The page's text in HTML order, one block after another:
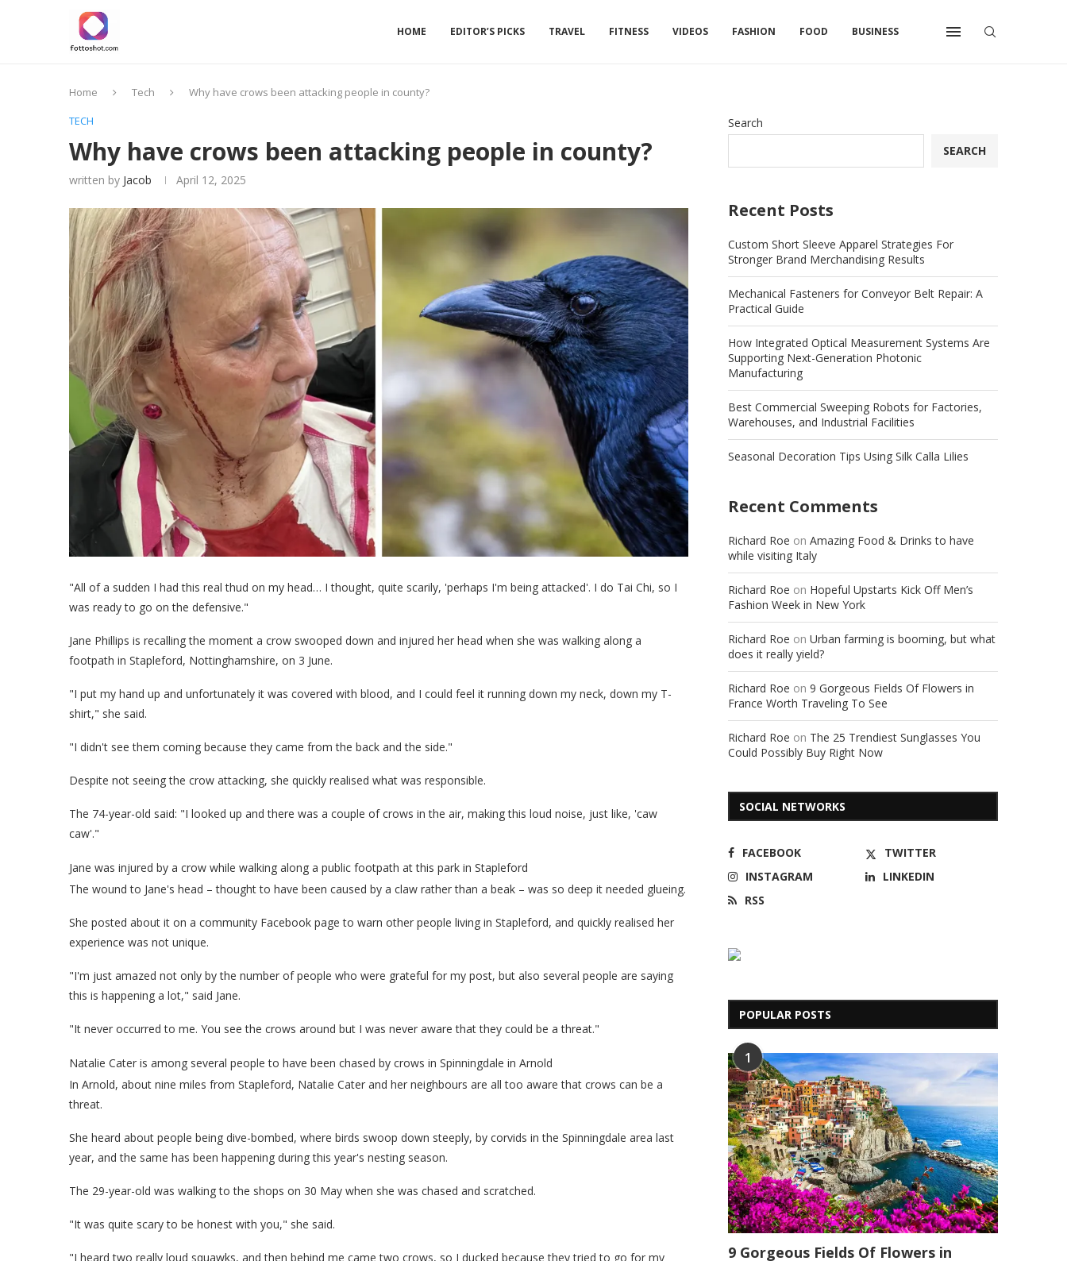
HOME EDITOR’S PICKS TRAVEL FITNESS VIDEOS FASHION FOOD BUSINESS
Home Tech
Why have crows been attacking people in county?
TECH
Why have crows been attacking people in county?
written by Jacob April 12, 2025
"All of a sudden I had this real thud on my head… I thought, quite scarily, 'perhaps I'm being attacked'. I do Tai Chi, so I
was ready to go on the defensive."
Jane Phillips is recalling the moment a crow swooped down and injured her head when she was walking along a
footpath in Stapleford, Nottinghamshire, on 3 June.
"I put my hand up and unfortunately it was covered with blood, and I could feel it running down my neck, down my T-
shirt," she said.
"I didn't see them coming because they came from the back and the side."
Despite not seeing the crow attacking, she quickly realised what was responsible.
The 74-year-old said: "I looked up and there was a couple of crows in the air, making this loud noise, just like, 'caw
caw'."
Jane was injured by a crow while walking along a public footpath at this park in Stapleford
The wound to Jane's head – thought to have been caused by a claw rather than a beak – was so deep it needed glueing.
She posted about it on a community Facebook page to warn other people living in Stapleford, and quickly realised her
experience was not unique.
"I'm just amazed not only by the number of people who were grateful for my post, but also several people are saying
this is happening a lot," said Jane.
"It never occurred to me. You see the crows around but I was never aware that they could be a threat."
Natalie Cater is among several people to have been chased by crows in Spinningdale in Arnold
In Arnold, about nine miles from Stapleford, Natalie Cater and her neighbours are all too aware that crows can be a
threat.
She heard about people being dive-bombed, where birds swoop down steeply, by corvids in the Spinningdale area last
year, and the same has been happening during this year's nesting season.
The 29-year-old was walking to the shops on 30 May when she was chased and scratched.
"It was quite scary to be honest with you," she said.
"I heard two really loud squawks, and then behind me came two crows, so I ducked because they tried to go for my
Search
SEARCH
Recent Posts
Custom Short Sleeve Apparel Strategies For
Stronger Brand Merchandising Results
Mechanical Fasteners for Conveyor Belt Repair: A
Practical Guide
How Integrated Optical Measurement Systems Are
Supporting Next-Generation Photonic
Manufacturing
Best Commercial Sweeping Robots for Factories,
Warehouses, and Industrial Facilities
Seasonal Decoration Tips Using Silk Calla Lilies
Recent Comments
Richard Roe on Amazing Food & Drinks to have
while visiting Italy
Richard Roe on Hopeful Upstarts Kick Off Men’s
Fashion Week in New York
Richard Roe on Urban farming is booming, but what
does it really yield?
Richard Roe on 9 Gorgeous Fields Of Flowers in
France Worth Traveling To See
Richard Roe on The 25 Trendiest Sunglasses You
Could Possibly Buy Right Now
SOCIAL NETWORKS
FACEBOOK
TWITTER
INSTAGRAM
LINKEDIN
RSS
POPULAR POSTS
1
9 Gorgeous Fields Of Flowers in